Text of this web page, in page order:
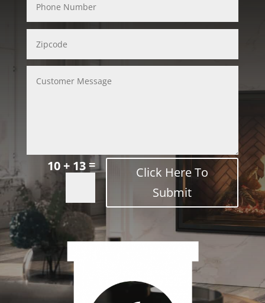
10 + 13=
Click Here To
Submit